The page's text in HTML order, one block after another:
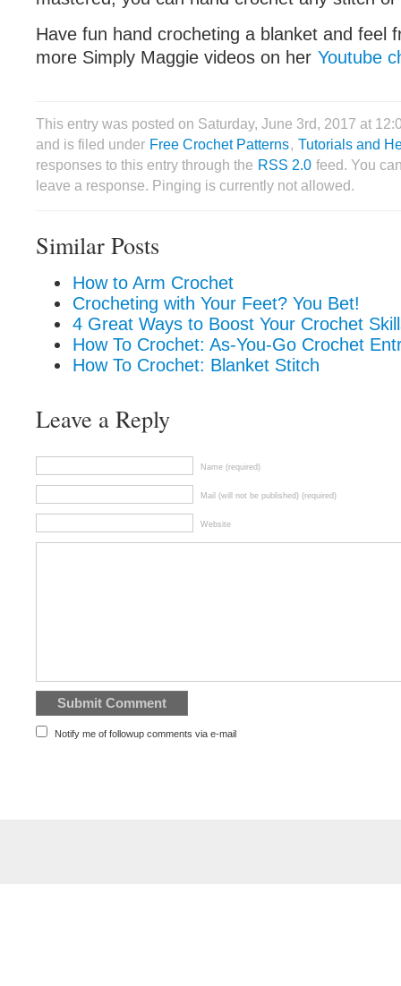
Have fun hand crocheting a blanket and feel
more Simply Maggie videos on her Youtube
This entry was posted on Saturday, June 3rd, 2017 at
and is filed under Free Crochet Patterns, Tutorials and
responses to this entry through the RSS 2.0 feed. You
leave a response. Pinging is currently not allowed.
Similar Posts
How to Arm Crochet
Crocheting with Your Feet? You Bet!
4 Great Ways to Boost Your Crochet
How To Crochet: As-You-Go Crochet
How To Crochet: Blanket Stitch
Leave a Reply
Name (required)
Mail (will not be published) (required)
Website
Notify me of followup comments via e-mail